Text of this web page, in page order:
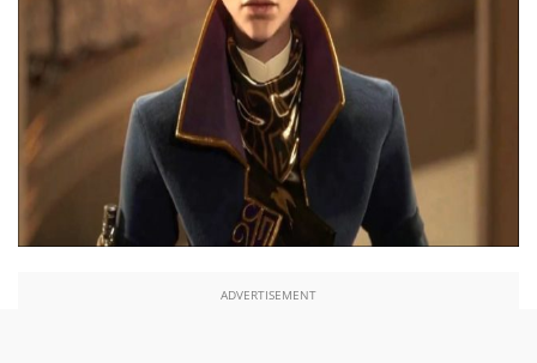
ADVERTISEMENT